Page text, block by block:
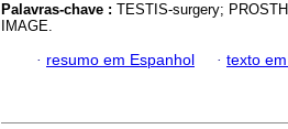
Palavras-chave : TESTIS-surgery;
IMAGE.
· resumo em Espanhol · texto